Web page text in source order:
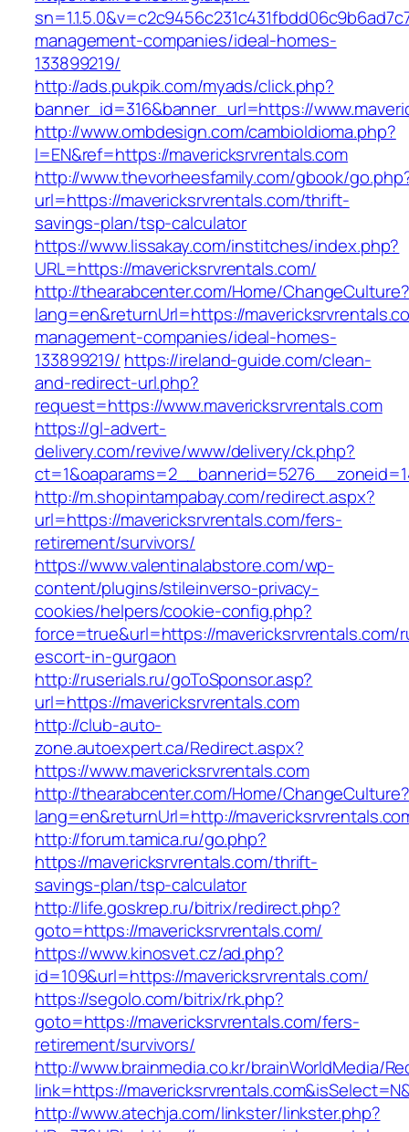
management-companies/ideal-homes-
133899219/
http://ads.pukpik.com/myads/click.php?
banner_id=316&banner_url=https://
http://www.ombdesign.com/cambioIdioma.php?
l=EN&ref=https://mavericksrvrentals.com
http://www.thevorheesfamily.com/gbook/
url=https://mavericksrvrentals.com/thrift-
savings-plan/tsp-calculator
https://www.lissakay.com/institches/index.php?
URL=https://mavericksrvrentals.com/
http://thearabcenter.com/Home/ChangeCulture?
lang=en&returnUrl=https://
management-companies/ideal-homes-
133899219/ https://ireland-guide.com/clean-
and-redirect-url.php?
request=https://www.mavericksrvrentals.com
https://gl-advert-
delivery.com/revive/www/delivery/ck.php?
http://m.shopintampabay.com/redirect.aspx?
url=https://mavericksrvrentals.com/fers-
retirement/survivors/
https://www.valentinalabstore.com/wp-
content/plugins/stileinverso-privacy-
cookies/helpers/cookie-config.php?
force=true&url=https://mavericksrvrentals.com/
escort-in-gurgaon
http://ruserials.ru/goToSponsor.asp?
url=https://mavericksrvrentals.com
http://club-auto-
zone.autoexpert.ca/Redirect.aspx?
https://www.mavericksrvrentals.com
http://thearabcenter.com/Home/ChangeCulture?
lang=en&returnUrl=http://
http://forum.tamica.ru/go.php?
https://mavericksrvrentals.com/thrift-
savings-plan/tsp-calculator
http://life.goskrep.ru/bitrix/redirect.php?
goto=https://mavericksrvrentals.com/
https://www.kinosvet.cz/ad.php?
id=109&url=https://mavericksrvrentals.com/
https://segolo.com/bitrix/rk.php?
goto=https://mavericksrvrentals.com/fers-
retirement/survivors/
http://www.brainmedia.co.kr/brainWorldMedia/
link=https://
http://www.atechja.com/linkster/linkster.php?